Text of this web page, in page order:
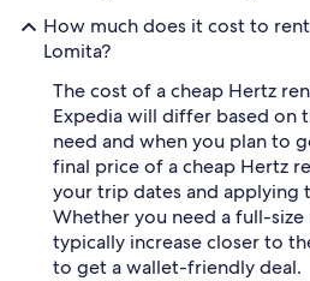
How much does it cost to
Lomita?
The cost of a cheap Hertz
Expedia will differ based on
need and when you plan to
final price of a cheap Hertz
your trip dates and applying
Whether you need a full-size
typically increase closer to
to get a wallet-friendly deal.